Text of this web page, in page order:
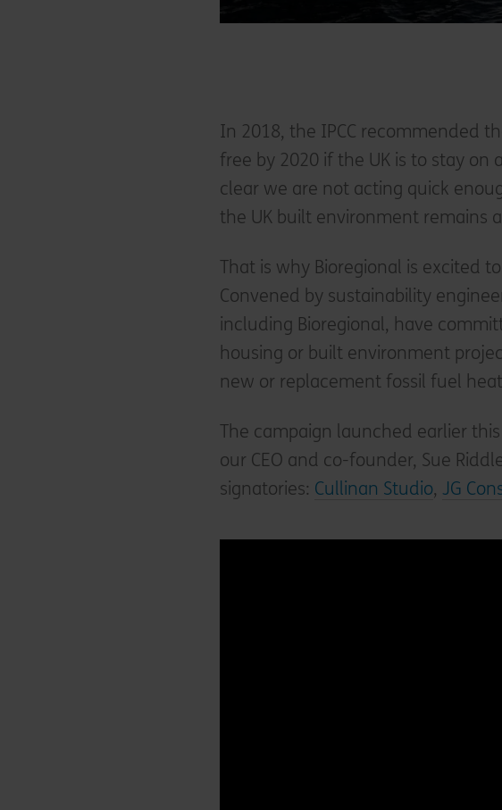
In 2018, the IPCC recommended
free by 2020 if the UK is to stay on
clear we are not acting quick
the UK built environment remains
That is why Bioregional is excited
Convened by sustainability
including Bioregional, have
housing or built environment
new or replacement fossil fuel
The campaign launched earlier
our CEO and co-founder, Sue
signatories: Cullinan Studio, JG